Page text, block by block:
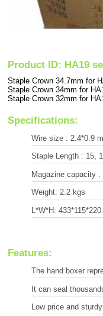
Product ID: HA19
Staple Crown 34.7mm for
Staple Crown 34mm for
Staple Crown 32mm for
Specifications:
Wire size : 2.4*0.9
Staple Length : 15,
Magazine capacity :
Weight: 2.2 kgs
L*W*H:
Features:
The hand boxer
It can seal
Low price and sturdy